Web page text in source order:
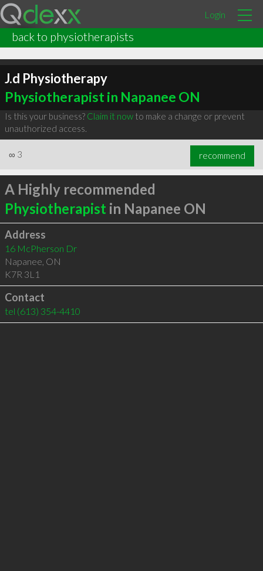
Login
back to physiotherapists
J.d Physiotherapy
Physiotherapist in Napanee ON
Is this your business? Claim it nowto make a change or prevent
unauthorized access.
∞ 3 recommend
A Highly recommended
Physiotherapist in Napanee ON
Address
16 McPherson Dr
Napanee, ON
K7R 3L1
Contact
tel (613) 354-4410